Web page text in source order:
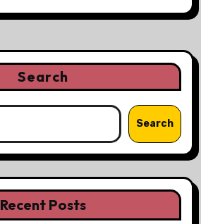
Search
Search
Recent Posts